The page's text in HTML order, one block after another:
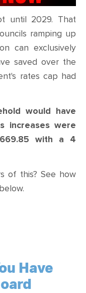
until 2029. That
ramping up
can exclusively
saved over the
rates cap had
would have
increases were
with a 4
of this? See how
Have